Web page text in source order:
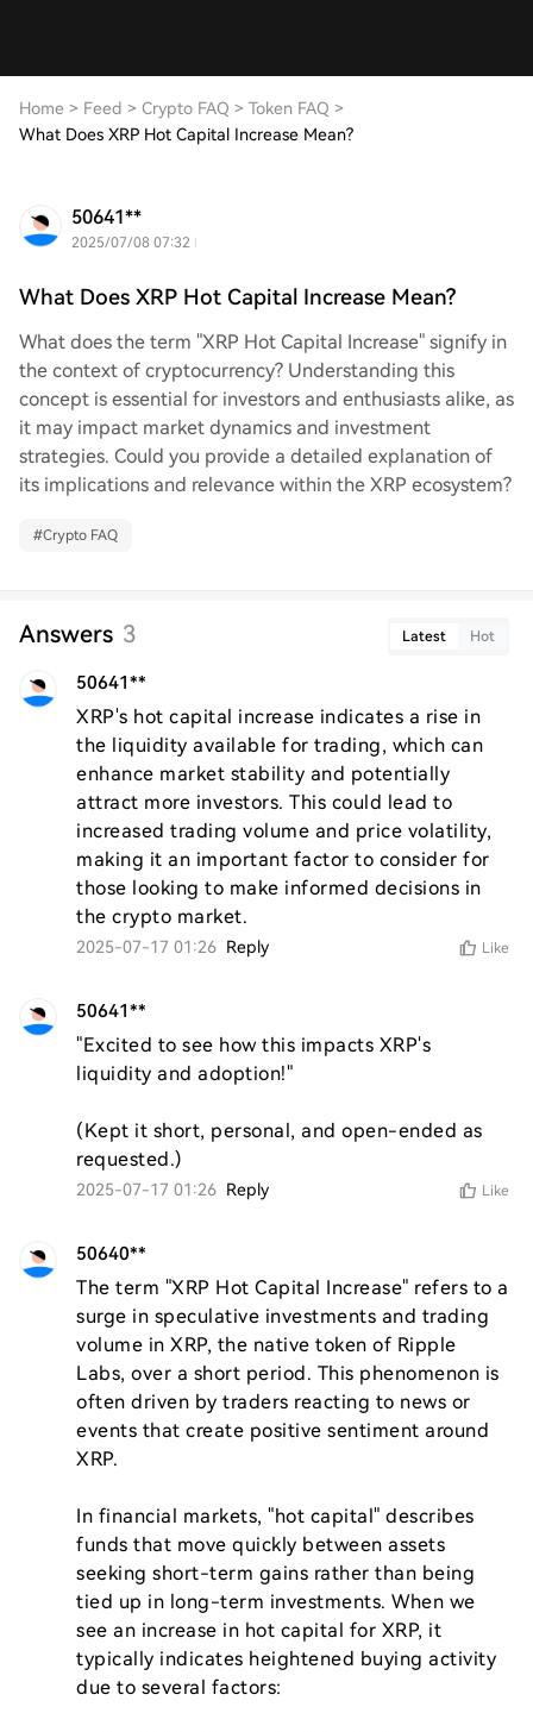
Home > Feed > Crypto FAQ > Token FAQ >
What Does XRP Hot Capital Increase Mean?
50641**
2025/07/08 07:32
What Does XRP Hot Capital Increase Mean?
What does the term "XRP Hot Capital Increase" signify in
the context of cryptocurrency? Understanding this
concept is essential for investors and enthusiasts alike, as
it may impact market dynamics and investment
strategies. Could you provide a detailed explanation of
its implications and relevance within the XRP ecosystem?
#Crypto FAQ
Answers 3 Latest Hot
50641**
XRP's hot capital increase indicates a rise in
the liquidity available for trading, which can
enhance market stability and potentially
attract more investors. This could lead to
increased trading volume and price volatility,
making it an important factor to consider for
those looking to make informed decisions in
the crypto market.
2025-07-17 01:26 Reply Like
50641**
"Excited to see how this impacts XRP's
liquidity and adoption!"
(Kept it short, personal, and open-ended as
requested.)
2025-07-17 01:26 Reply Like
50640**
The term "XRP Hot Capital Increase" refers to a
surge in speculative investments and trading
volume in XRP, the native token of Ripple
Labs, over a short period. This phenomenon is
often driven by traders reacting to news or
events that create positive sentiment around
XRP.
In financial markets, "hot capital" describes
funds that move quickly between assets
seeking short-term gains rather than being
tied up in long-term investments. When we
see an increase in hot capital for XRP, it
typically indicates heightened buying activity
due to several factors: